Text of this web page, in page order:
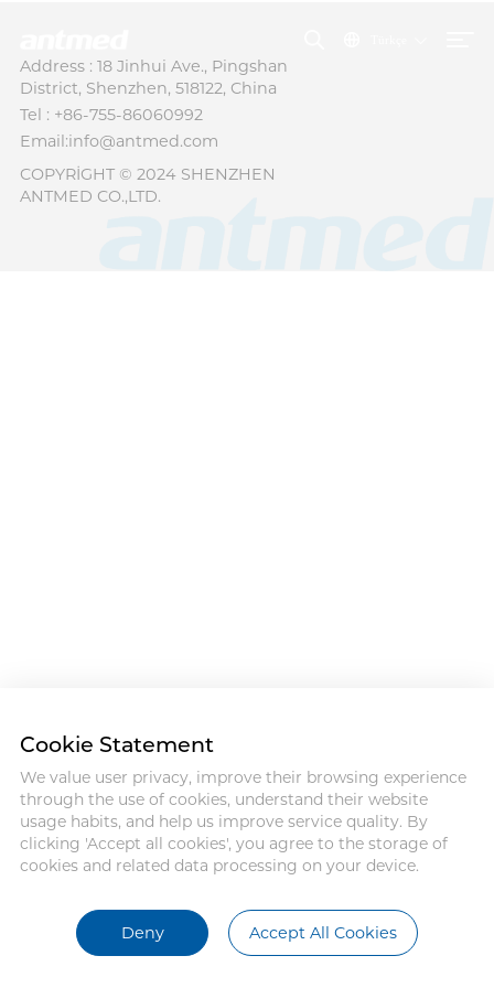
Address : 18 Jinhui Ave., Pingshan
District, Shenzhen, 518122, China
Tel : +86-755-86060992
Email:info@antmed.com
COPYRIGHT © 2024 SHENZHEN
ANTMED CO.,LTD.
Cookie Statement
We value user privacy, improve their browsing experience
through the use of cookies, understand their website
usage habits, and help us improve service quality. By
clicking 'Accept all cookies', you agree to the storage of
cookies and related data processing on your device.
Deny Accept All Cookies